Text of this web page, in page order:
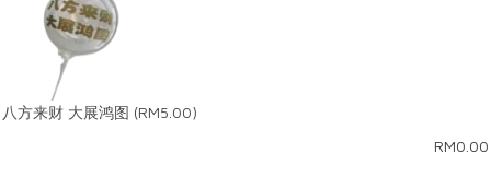
八方来财 大展鸿图 (RM5.00)
RM0.00